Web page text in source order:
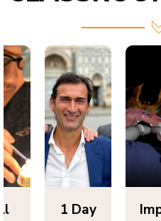
Masters